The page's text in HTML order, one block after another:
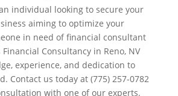
individual looking to secure your
aiming to optimize your
in need of financial consultant
Consultancy in Reno, NV
experience, and dedication to
Contact us today at (775) 257-0782
with one of our experts.